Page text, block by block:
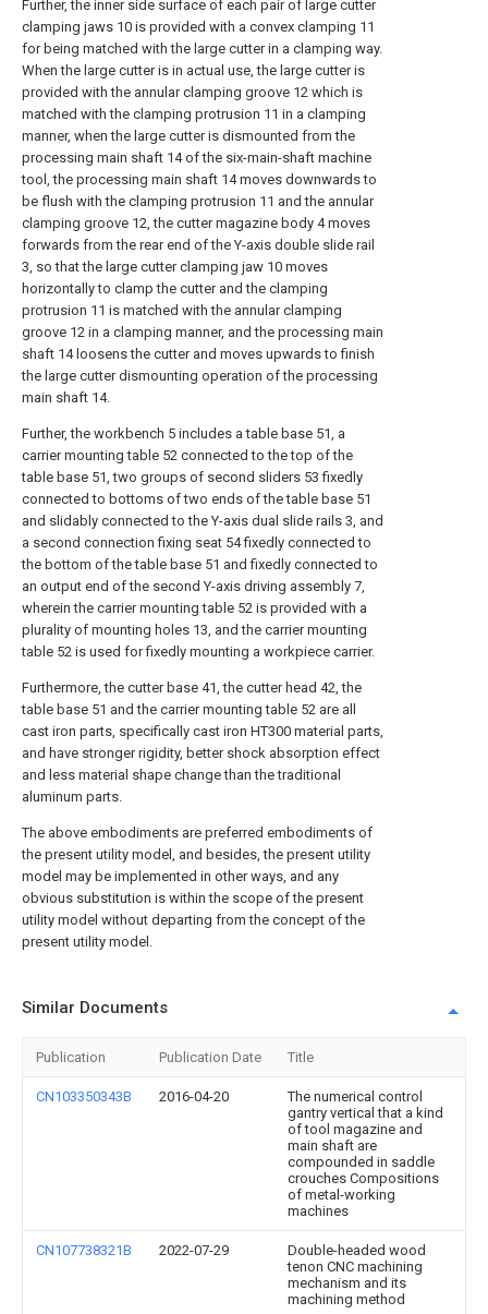
Further, the inner side surface of each pair of large cutter
clamping jaws 10 is provided with a convex clamping 11
for being matched with the large cutter in a clamping way.
When the large cutter is in actual use, the large cutter is
provided with the annular clamping groove 12 which is
matched with the clamping protrusion 11 in a clamping
manner, when the large cutter is dismounted from the
processing main shaft 14 of the six-main-shaft machine
tool, the processing main shaft 14 moves downwards to
be flush with the clamping protrusion 11 and the annular
clamping groove 12, the cutter magazine body 4 moves
forwards from the rear end of the Y-axis double slide rail
3, so that the large cutter clamping jaw 10 moves
horizontally to clamp the cutter and the clamping
protrusion 11 is matched with the annular clamping
groove 12 in a clamping manner, and the processing main
shaft 14 loosens the cutter and moves upwards to finish
the large cutter dismounting operation of the processing
main shaft 14.
Further, the workbench 5 includes a table base 51, a
carrier mounting table 52 connected to the top of the
table base 51, two groups of second sliders 53 fixedly
connected to bottoms of two ends of the table base 51
and slidably connected to the Y-axis dual slide rails 3, and
a second connection fixing seat 54 fixedly connected to
the bottom of the table base 51 and fixedly connected to
an output end of the second Y-axis driving assembly 7,
wherein the carrier mounting table 52 is provided with a
plurality of mounting holes 13, and the carrier mounting
table 52 is used for fixedly mounting a workpiece carrier.
Furthermore, the cutter base 41, the cutter head 42, the
table base 51 and the carrier mounting table 52 are all
cast iron parts, specifically cast iron HT300 material parts,
and have stronger rigidity, better shock absorption effect
and less material shape change than the traditional
aluminum parts.
The above embodiments are preferred embodiments of
the present utility model, and besides, the present utility
model may be implemented in other ways, and any
obvious substitution is within the scope of the present
utility model without departing from the concept of the
present utility model.
Similar Documents
Publication Publication Date Title
CN103350343B 2016-04-20
The numerical control
gantry vertical that a kind
of tool magazine and
main shaft are
compounded in saddle
crouches Compositions
of metal-working
machines
CN107738321B 2022-07-29
Double-headed wood
tenon CNC machining
mechanism and its
machining method